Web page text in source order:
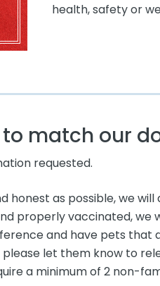
health, safety or
match our
requested.
honest as possible, we
properly vaccinated, we
and have pets
let them know to
a minimum of 2 non-